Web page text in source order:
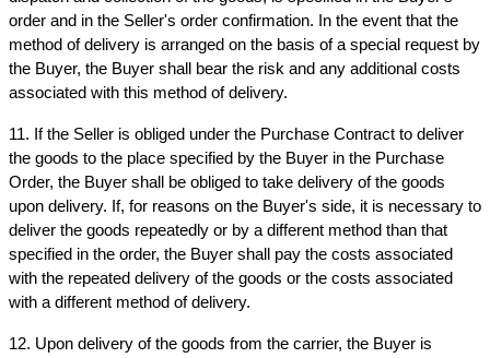
order and in the Seller's order confirmation. In the event that the
method of delivery is arranged on the basis of a special request by
the Buyer, the Buyer shall bear the risk and any additional costs
associated with this method of delivery.
11. If the Seller is obliged under the Purchase Contract to deliver
the goods to the place specified by the Buyer in the Purchase
Order, the Buyer shall be obliged to take delivery of the goods
upon delivery. If, for reasons on the Buyer's side, it is necessary to
deliver the goods repeatedly or by a different method than that
specified in the order, the Buyer shall pay the costs associated
with the repeated delivery of the goods or the costs associated
with a different method of delivery.
12. Upon delivery of the goods from the carrier, the Buyer is